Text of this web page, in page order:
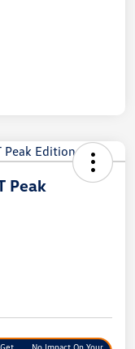
Peak